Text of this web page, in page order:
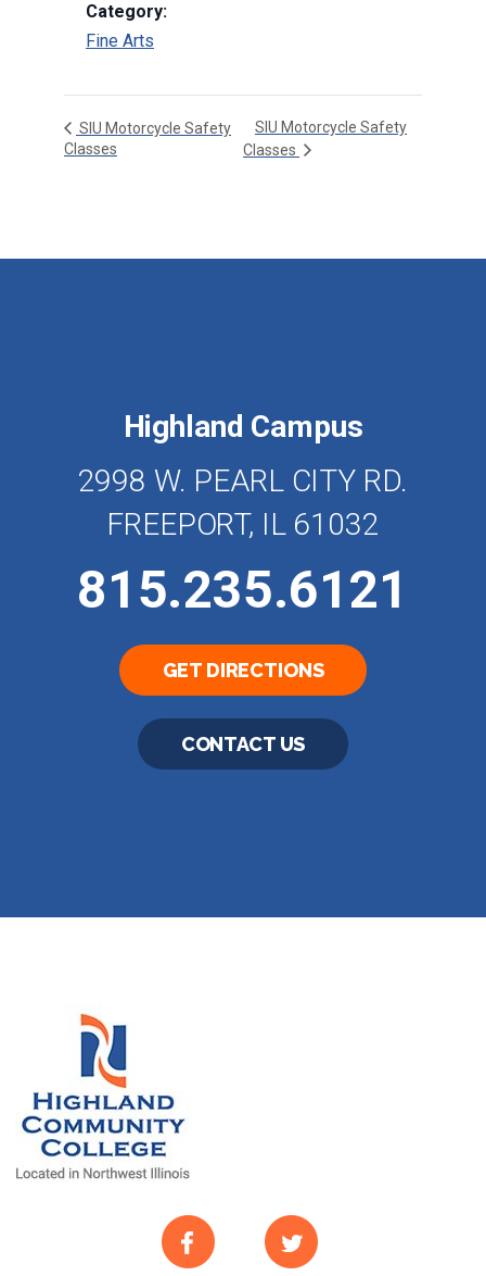
Category:
Fine Arts
SIU Motorcycle Safety
Classes
SIU Motorcycle Safety
Classes
Highland Campus
2998 W. PEARL CITY RD.
FREEPORT, IL 61032
815.235.6121
GET DIRECTIONS
CONTACT US